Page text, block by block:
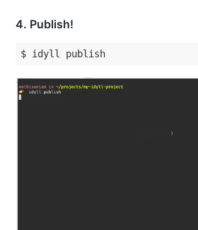
4. Publish!
$ idyll publish